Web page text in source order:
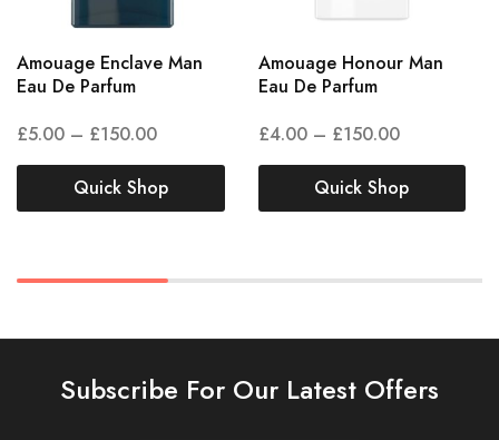
Amouage Enclave Man
Eau De Parfum
£5.00 – £150.00
Quick Shop
Amouage Honour Man
Eau De Parfum
£4.00 – £150.00
Quick Shop
Subscribe For Our Latest Offers